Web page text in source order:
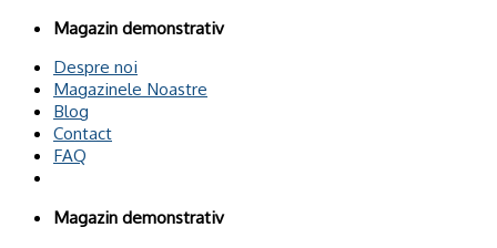
OmitețiMagazin demonstrativ
Despre noi
Magazinele Noastre
Blog
Contact
FAQ
Magazin demonstrativ